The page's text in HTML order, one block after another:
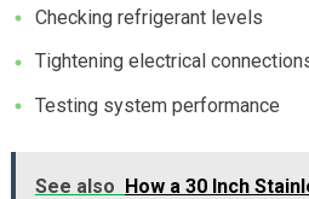
Checking refrigerant levels
Tightening electrical
Testing system performance
See also How a 30 Inch